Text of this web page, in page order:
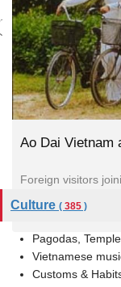
Ao Dai Vietnam
Foreign visitors
by the traditional
Dai."
Culture ( 385 )
Pagodas,
Vietnamese
Customs &